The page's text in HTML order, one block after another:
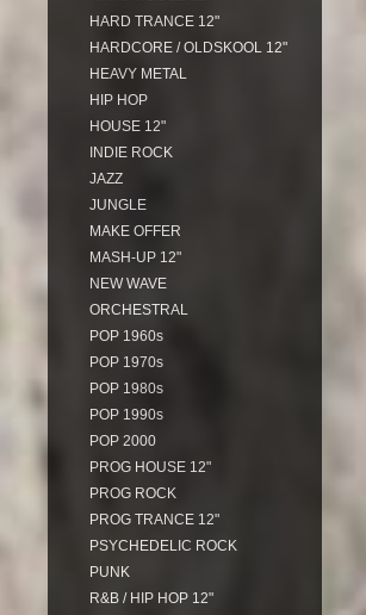
HARD TRANCE 12"
HARDCORE / OLDSKOOL 12"
HEAVY METAL
HIP HOP
HOUSE 12"
INDIE ROCK
JAZZ
JUNGLE
MAKE OFFER
MASH-UP 12"
NEW WAVE
ORCHESTRAL
POP 1960s
POP 1970s
POP 1980s
POP 1990s
POP 2000
PROG HOUSE 12"
PROG ROCK
PROG TRANCE 12"
PSYCHEDELIC ROCK
PUNK
R&B / HIP HOP 12"